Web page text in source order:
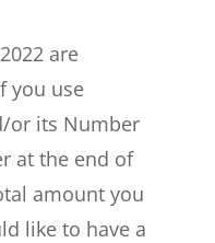
are
you use
or its Number
at the end of
amount you
like to have a